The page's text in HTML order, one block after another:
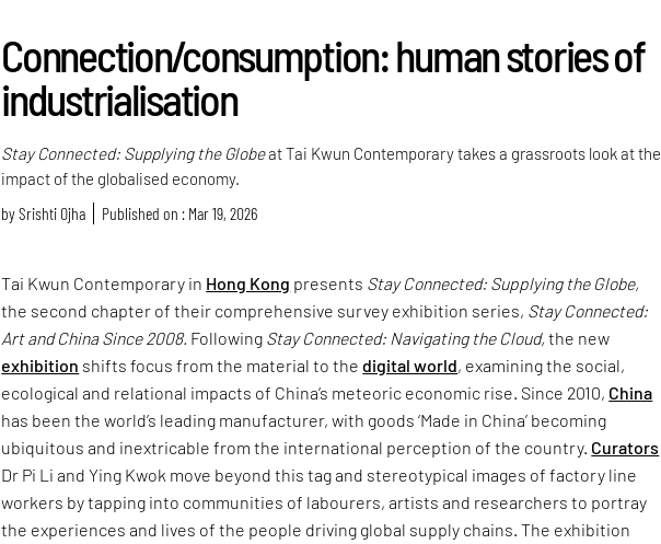
Connection/consumption: human stories of
industrialisation
Stay Connected: Supplying the Globeat Tai Kwun Contemporary takes a grassroots look at the
impact of the globalised economy.
bySrishti Ojha Published on : Mar 19, 2026
Tai Kwun Contemporary in Hong Kong presents Stay Connected: Supplying the Globe,
the second chapter of their comprehensive survey exhibition series, Stay Connected:
Art and China Since 2008. Following Stay Connected: Navigating the Cloud,the new
exhibition shifts focus from the material to thedigital world, examining the social,
ecological and relational impacts of China’s meteoric economic rise. Since 2010, China
has been the world’s leading manufacturer, with goods ‘Made in China’ becoming
ubiquitous and inextricable from the international perception of the country. Curators
Dr Pi Li and Ying Kwok move beyond this tag and stereotypical images of factory line
workers by tapping into communities of labourers, artists and researchers to portray
the experiences and lives of the people driving global supply chains. The exhibition